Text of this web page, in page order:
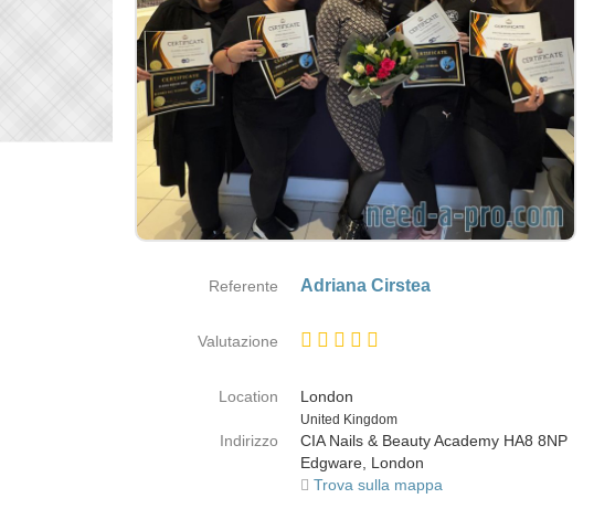
Referente Adriana Cirstea
Valutazione
Location
London
PaeseUnited Kingdom
Indirizzo
CIA Nails & Beauty Academy HA8 8NP
Edgware, London
Trova sulla mappa